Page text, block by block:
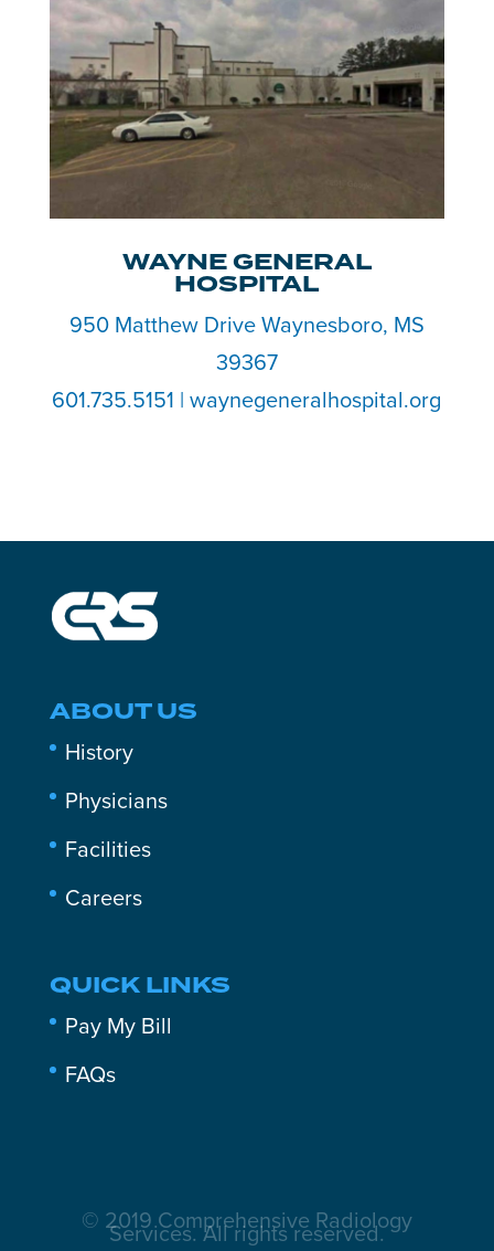
WAYNE GENERAL
HOSPITAL
950 Matthew Drive Waynesboro, MS
39367
601.735.5151 | waynegeneralhospital.org
ABOUT US
History
Physicians
Facilities
Careers
QUICK LINKS
Pay My Bill
FAQs
© 2019 Comprehensive Radiology
Services. All rights reserved.